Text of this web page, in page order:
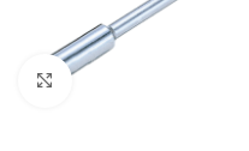
Click to enlarge